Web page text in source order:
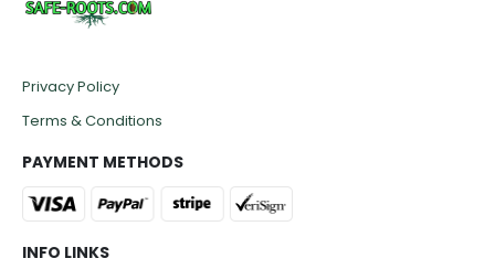
Privacy Policy
Terms & Conditions
PAYMENT METHODS
INFO LINKS